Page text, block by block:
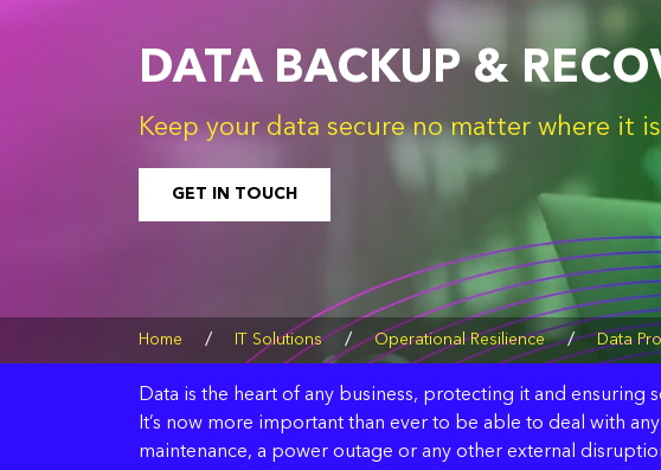
DATA BACKUP &
Keep your data secure no matter where it
GET IN TOUCH
Home / IT Solutions / Operational Resilience / Data
Data is the heart of any business, protecting it and ensuring
It’s now more important than ever to be able to deal with
maintenance, a power outage or any other external